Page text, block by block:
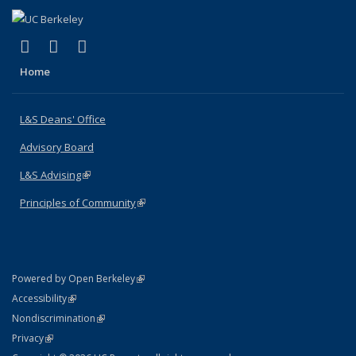
X (formerly Twitter)
(link is external)
LinkedIn
(link is external)
Home
L&S Deans' Office
Advisory Board
L&S Advising(link is external)
Principles of Community(link is external)
Powered by Open Berkeley(link is external)
AccessibilityStatement
(link is external)
NondiscriminationPolicy Statement
(link is external)
PrivacyStatement
(link is external)